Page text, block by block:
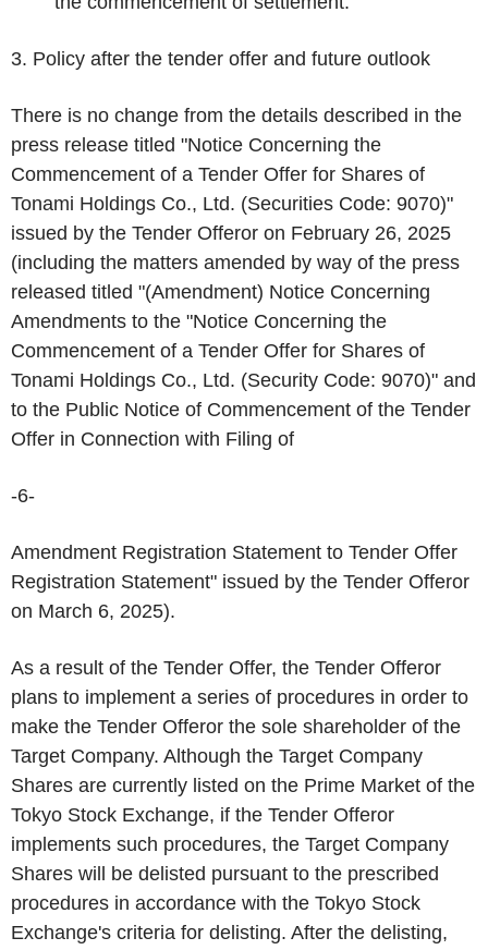
3. Policy after the tender offer and future outlook
There is no change from the details described in the
press release titled "Notice Concerning the
Commencement of a Tender Offer for Shares of
Tonami Holdings Co., Ltd. (Securities Code: 9070)"
issued by the Tender Offeror on February 26, 2025
(including the matters amended by way of the press
released titled "(Amendment) Notice Concerning
Amendments to the "Notice Concerning the
Commencement of a Tender Offer for Shares of
Tonami Holdings Co., Ltd. (Security Code: 9070)" and
to the Public Notice of Commencement of the Tender
Offer in Connection with Filing of
-6-
Amendment Registration Statement to Tender Offer
Registration Statement" issued by the Tender Offeror
on March 6, 2025).
As a result of the Tender Offer, the Tender Offeror
plans to implement a series of procedures in order to
make the Tender Offeror the sole shareholder of the
Target Company. Although the Target Company
Shares are currently listed on the Prime Market of the
Tokyo Stock Exchange, if the Tender Offeror
implements such procedures, the Target Company
Shares will be delisted pursuant to the prescribed
procedures in accordance with the Tokyo Stock
Exchange's criteria for delisting. After the delisting,